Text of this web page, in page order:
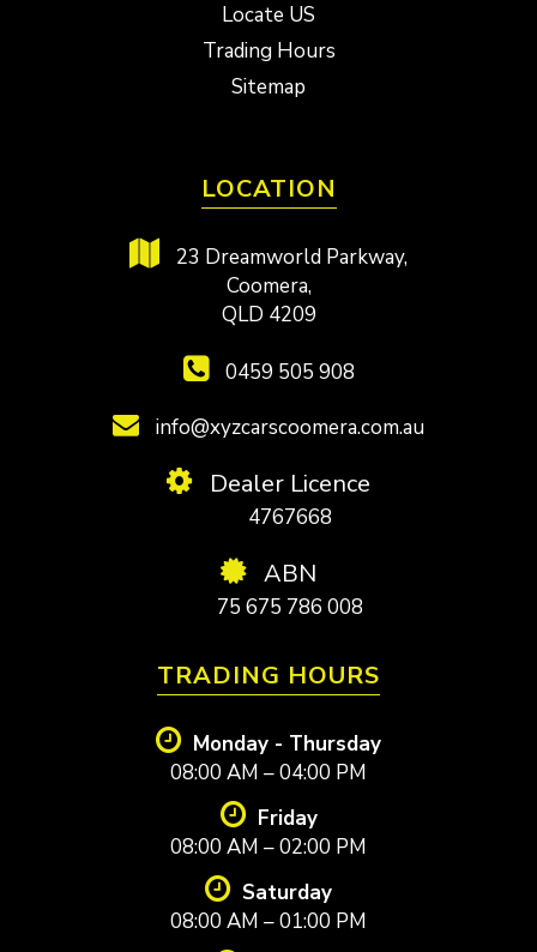
Locate US
Trading Hours
Sitemap
LOCATION
23 Dreamworld Parkway,
Coomera,
QLD 4209
0459 505 908
info@xyzcarscoomera.com.au
Dealer Licence
4767668
ABN
75 675 786 008
TRADING HOURS
Monday - Thursday
08:00 AM – 04:00 PM
Friday
08:00 AM – 02:00 PM
Saturday
08:00 AM – 01:00 PM